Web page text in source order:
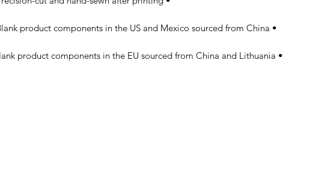
• Blank product components in the US and Mexico sourced from China
• Blank product components in the EU sourced from China and Lithuania